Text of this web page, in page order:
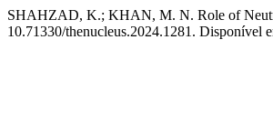
SHAHZAD, K.; KHAN, M. N. Role of
10.71330/thenucleus.2024.1281. Disponível